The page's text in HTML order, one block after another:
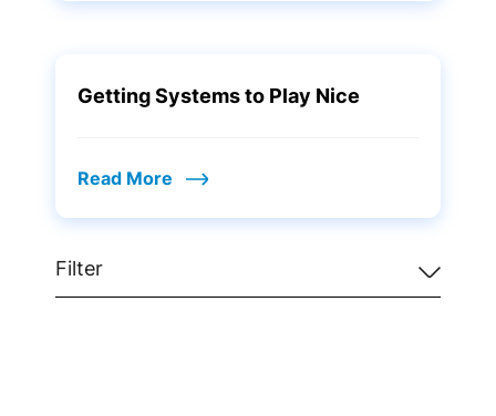
Filter
Getting Systems to Play Nice
Read More